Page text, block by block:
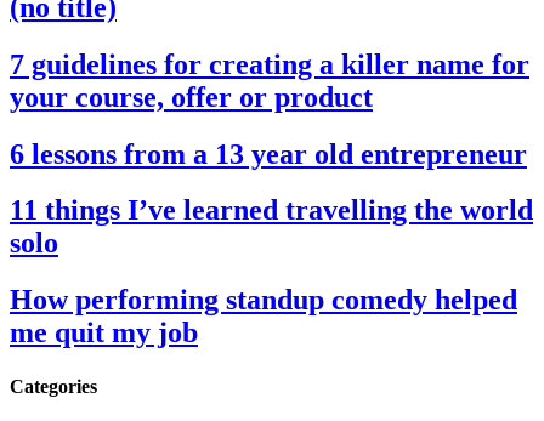
(no title)
7 guidelines for creating a killer name for
your course, offer or product
6 lessons from a 13 year old entrepreneur
11 things I’ve learned travelling the world
solo
How performing standup comedy helped
me quit my job
Categories